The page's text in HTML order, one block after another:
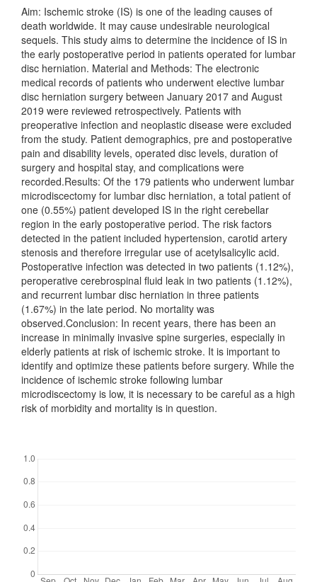
Aim: Ischemic stroke (IS) is one of the leading causes of
death worldwide. It may cause undesirable neurological
sequels. This study aims to determine the incidence of IS in
the early postoperative period in patients operated for lumbar
disc herniation. Material and Methods: The electronic
medical records of patients who underwent elective lumbar
disc herniation surgery between January 2017 and August
2019 were reviewed retrospectively. Patients with
preoperative infection and neoplastic disease were excluded
from the study. Patient demographics, pre and postoperative
pain and disability levels, operated disc levels, duration of
surgery and hospital stay, and complications were
recorded.Results: Of the 179 patients who underwent lumbar
microdiscectomy for lumbar disc herniation, a total patient of
one (0.55%) patient developed IS in the right cerebellar
region in the early postoperative period. The risk factors
detected in the patient included hypertension, carotid artery
stenosis and therefore irregular use of acetylsalicylic acid.
Postoperative infection was detected in two patients (1.12%),
peroperative cerebrospinal fluid leak in two patients (1.12%),
and recurrent lumbar disc herniation in three patients
(1.67%) in the late period. No mortality was
observed.Conclusion: In recent years, there has been an
increase in minimally invasive spine surgeries, especially in
elderly patients at risk of ischemic stroke. It is important to
identify and optimize these patients before surgery. While the
incidence of ischemic stroke following lumbar
microdiscectomy is low, it is necessary to be careful as a high
risk of morbidity and mortality is in question.